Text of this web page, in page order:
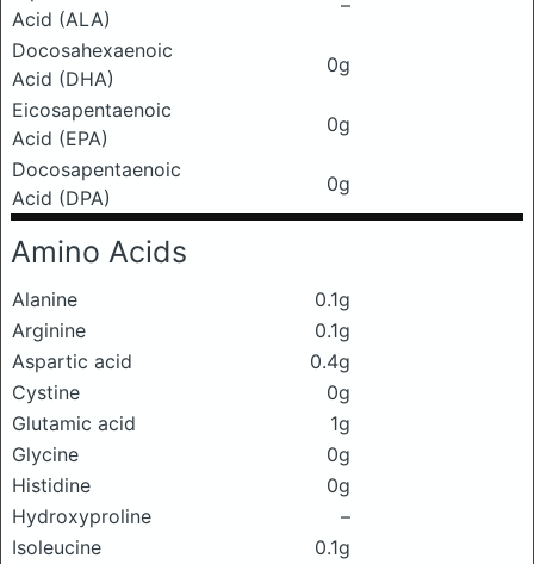
Acid (ALA)
–
Docosahexaenoic
Acid (DHA)
0g
Eicosapentaenoic
Acid (EPA)
0g
Docosapentaenoic
Acid (DPA)
0g
Amino Acids
Alanine
0.1g
Arginine
0.1g
Aspartic acid
0.4g
Cystine
0g
Glutamic acid
1g
Glycine
0g
Histidine
0g
Hydroxyproline
–
Isoleucine
0.1g